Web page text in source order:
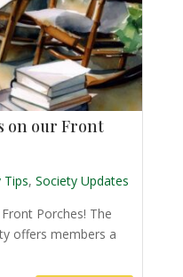
on our Front
Tips, Society Updates
Porches! The
offers members a